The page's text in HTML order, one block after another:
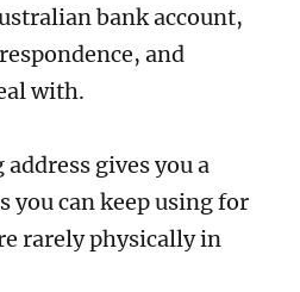
bank account,
and
with.
gives you a
you can keep using for
rarely physically in